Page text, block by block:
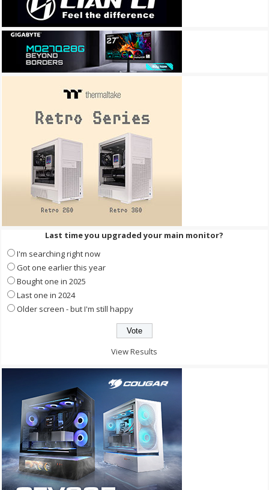
Last time you upgraded your main monitor?
I'm searching right now
Got one earlier this year
Bought one in 2025
Last one in 2024
Older screen - but I'm still happy
View Results